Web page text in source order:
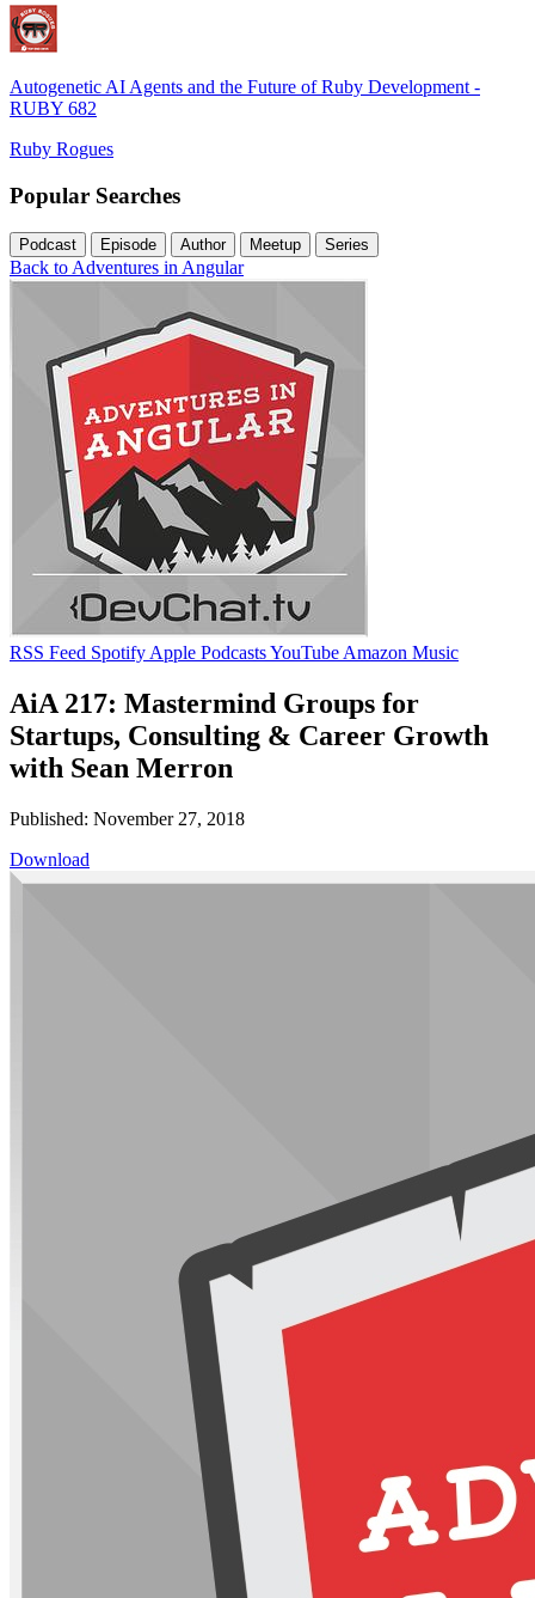
Autogenetic AI Agents and the Future of Ruby Development -
RUBY 682
Ruby Rogues
Popular Searches
Podcast Episode Author Meetup Series
Back to Adventures in Angular
RSS Feed Spotify Apple PodcastsYouTube Amazon Music
AiA 217: Mastermind Groups for
Startups, Consulting & Career Growth
with Sean Merron
Published: November 27, 2018
Download